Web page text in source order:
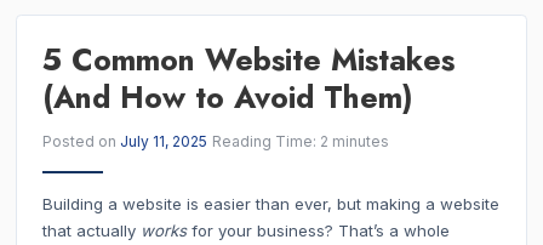
5 Common Website Mistakes
(And How to Avoid Them)
Posted on July 11, 2025 Reading Time: 2 minutes
Building a website is easier than ever, but making a website
that actually worksfor your business? That’s a whole